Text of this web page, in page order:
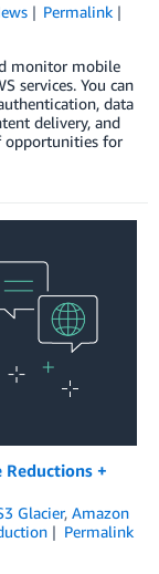
Permalink
monitor mobile
services. You can
data
delivery, and
opportunities for
Reductions +
Glacier, Amazon
Permalink